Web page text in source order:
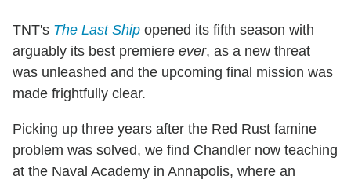
TNT's The Last Ship opened its fifth season with
arguably its best premiere ever, as a new threat
was unleashed and the upcoming final mission was
made frightfully clear.
Picking up three years after the Red Rust famine
problem was solved, we find Chandler now teaching
at the Naval Academy in Annapolis, where an